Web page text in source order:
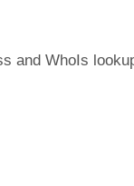
and WhoIs